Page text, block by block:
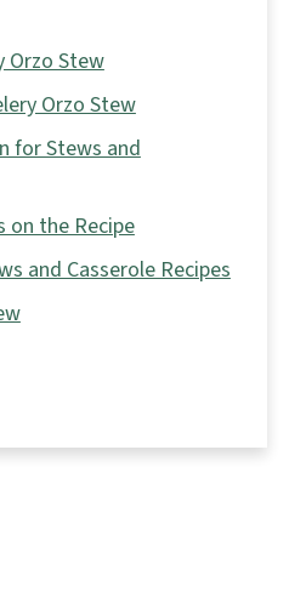
Orzo Stew
Orzo Stew
for Stews and
the Recipe
and Casserole Recipes